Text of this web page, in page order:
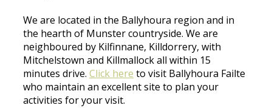
We are located in the Ballyhoura region and in
the hearth of Munster countryside. We are
neighboured by Kilfinnane, Killdorrery, with
Mitchelstown and Killmallock all within 15
minutes drive. Click here to visit Ballyhoura Failte
who maintain an excellent site to plan your
activities for your visit.